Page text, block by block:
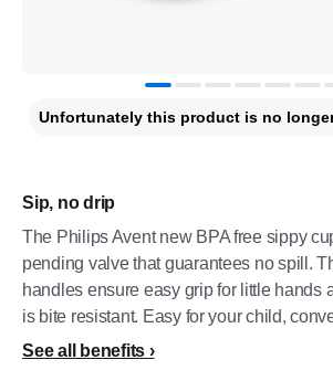
Sip, no drip
The Philips Avent new BPA free sippy
pending valve that guarantees no spill.
handles ensure easy grip for little hands
is bite resistant. Easy for your child,
See all benefits
Unfortunately this product is no